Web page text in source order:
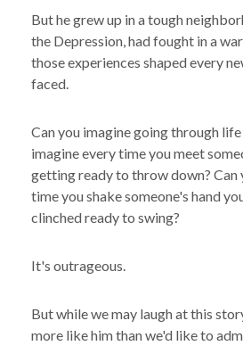
But he grew up in a tough
the Depression, had fought in a
those experiences shaped every
faced.
Can you imagine going through
imagine every time you meet
getting ready to throw down? Can
time you shake someone's hand
clinched ready to swing?
It's outrageous.
But while we may laugh at this
more like him than we'd like to